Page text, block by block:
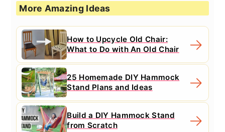
More Amazing Ideas
How to Upcycle Old Chair:
What to Do with An Old Chair
25 Homemade DIY Hammock
Stand Plans and Ideas
Build a DIY Hammock Stand
from Scratch